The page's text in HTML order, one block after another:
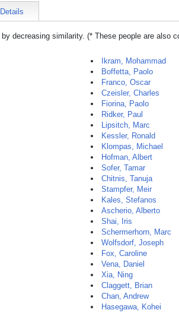
Details
decreasing similarity. (* These people are also
Ikram, Mohammad
Boffetta, Paolo
Franco, Oscar
Czeisler, Charles
Fiorina, Paolo
Ridker, Paul
Lipsitch, Marc
Kessler, Ronald
Klompas, Michael
Hofman, Albert
Sofer, Tamar
Chitnis, Tanuja
Stampfer, Meir
Kales, Stefanos
Ascherio, Alberto
Shai, Iris
Schermerhorn, Marc
Wolfsdorf, Joseph
Fox, Caroline
Vena, Daniel
Xia, Ning
Claggett, Brian
Chan, Andrew
Hasegawa, Kohei